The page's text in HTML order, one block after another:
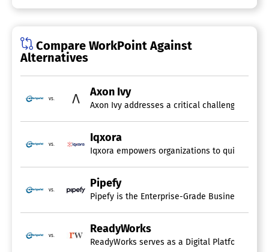
Process Mapping
Business Process Automation Tool
Compare WorkPoint Against
Alternatives
vs.
Axon Ivy
vs.
Iqxora
Iqxora empowers organizations to quickly
vs.
Pipefy
vs.
ReadyWorks
ReadyWorks serves as a Digital Platform